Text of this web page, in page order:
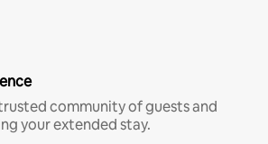
community of guests and
your extended stay.